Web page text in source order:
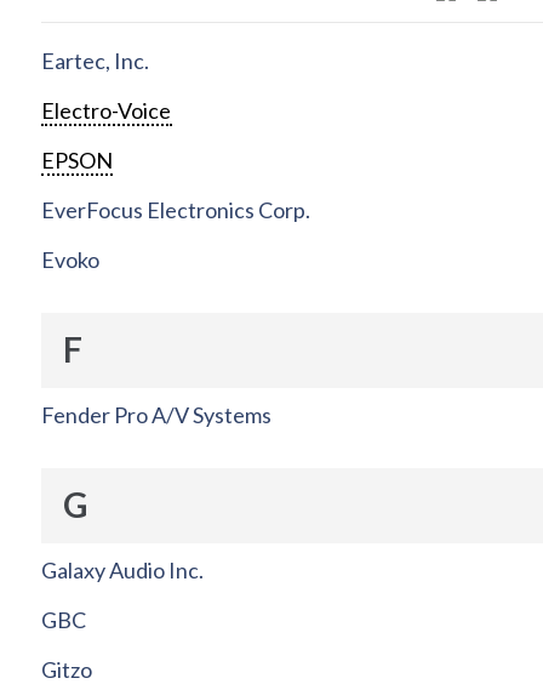
Eartec, Inc.
Electro-Voice
EPSON
EverFocus Electronics Corp.
Evoko
F
Fender Pro A/V Systems
G
Galaxy Audio Inc.
GBC
Gitzo